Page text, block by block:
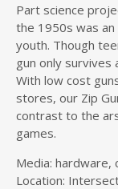
Part science
the 1950s was
youth. Though
gun only survives
With low cost
stores, our Zip
contrast to the
games.
Media:
Location: